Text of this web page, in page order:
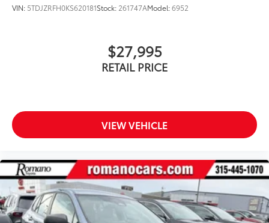
VIN: 5TDJZRFH0KS620181Stock: 261747AModel:6952
$27,995
RETAIL PRICE
VIEW VEHICLE